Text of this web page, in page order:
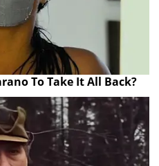
To Take It All Back?